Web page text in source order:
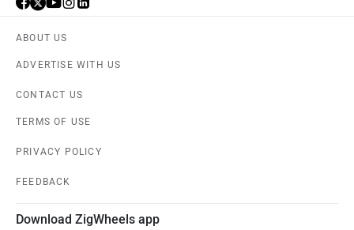
ABOUT US
ADVERTISE WITH US
CONTACT US
TERMS OF USE
PRIVACY POLICY
FEEDBACK
Download ZigWheels app